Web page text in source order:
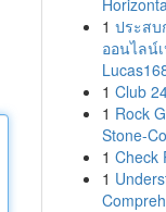
1 ประส
ออนไลน์
1 Club
1 Rock
Stone-
1 Check
1